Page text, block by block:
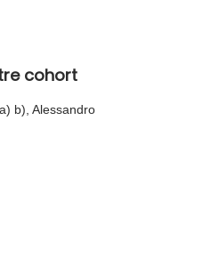
cohort
b), Alessandro